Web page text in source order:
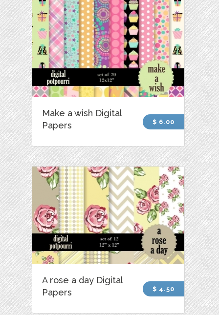
Make a wish Digital
Papers
$ 6.00
A rose a day Digital
Papers
$ 4.50